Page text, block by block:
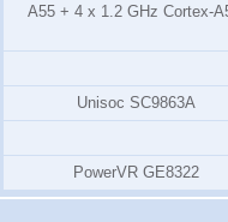
A55 + 4 x 1.2 GHz Cortex-
Unisoc SC9863A
PowerVR GE8322